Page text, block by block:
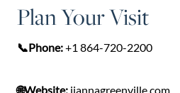
Plan Your Visit
📞Phone:+1 864-720-2200
🌐Website: jiannagreenville.com